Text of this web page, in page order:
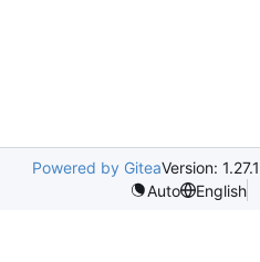
Powered by GiteaVersion: 1.27.1
Auto
English